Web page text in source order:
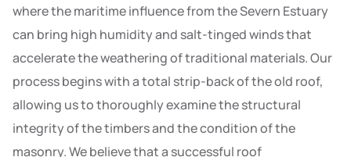
where the maritime influence from the Severn Estuary
can bring high humidity and salt-tinged winds that
accelerate the weathering of traditional materials. Our
process begins with a total strip-back of the old roof,
allowing us to thoroughly examine the structural
integrity of the timbers and the condition of the
masonry. We believe that a successful roof